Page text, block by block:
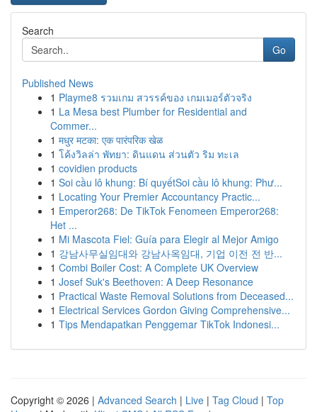
Search
Go
Published News
1 Playme8 รวมเกม สวรรค์ของ เกมเมอร์ตัวจริง
1 La Mesa best Plumber for Residential and
Commer...
1 मधुर मटका: एक पारंपरिक खेळ
1 โค้งวิลล่า พัทยา: ดินแดน ส่วนตัว ริม ทะเล
1 covidien products
1 Soi cầu lô khung: Bí quyếtSoi cầu lô khung: Phư...
1 Locating Your Premier Accountancy Practic...
1 Emperor268: De TikTok Fenomeen Emperor268:
Het ...
1 Mi Mascota Fiel: Guía para Elegir al Mejor Amigo
1 강남사무실임대와 강남사옥임대, 기업 이전 전 반...
1 Combi Boiler Cost: A Complete UK Overview
1 Josef Suk's Beethoven: A Deep Resonance
1 Practical Waste Removal Solutions from Deceased...
1 Electrical Services Gordon Giving Comprehensive...
1 Tips Mendapatkan Penggemar TikTok Indonesi...
Copyright © 2026 | Advanced Search | Live | Tag Cloud | Top